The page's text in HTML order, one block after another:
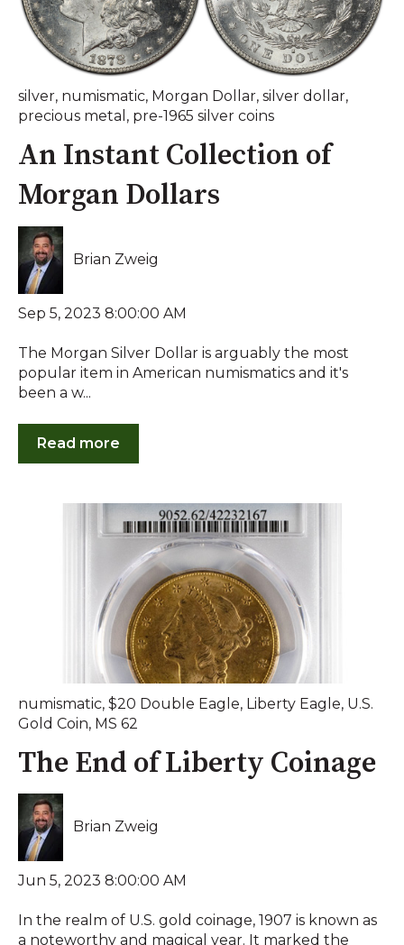
silver, numismatic, Morgan Dollar, silver dollar,
precious metal , pre-1965 silver coins
An Instant Collection of
Morgan Dollars
Brian Zweig
Sep 5, 2023 8:00:00 AM
The Morgan Silver Dollar is arguably the most
popular item in American numismatics and it's
been a w...
Read more
numismatic, $20 Double Eagle, Liberty Eagle, U.S.
Gold Coin, MS 62
The End of Liberty Coinage
Brian Zweig
Jun 5, 2023 8:00:00 AM
In the realm of U.S. gold coinage, 1907 is known as
a noteworthy and magical year. It marked the